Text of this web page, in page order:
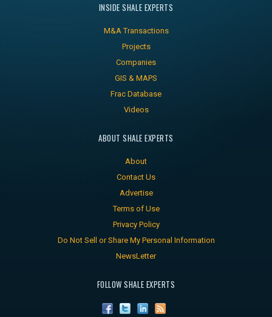
INSIDE SHALE EXPERTS
M&A Transactions
Projects
Companies
GIS & MAPS
Frac Database
Videos
ABOUT SHALE EXPERTS
About
Contact Us
Advertise
Terms of Use
Privacy Policy
Do Not Sell or Share My Personal Information
NewsLetter
FOLLOW SHALE EXPERTS